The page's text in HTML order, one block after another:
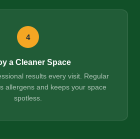
4
a Cleaner Space
results every visit. Regular
allergens and keeps your space
spotless.